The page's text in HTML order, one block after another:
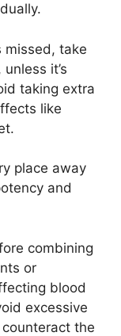
missed, take
it’s
taking extra
like
place away
and
combining
or
blood
excessive
the